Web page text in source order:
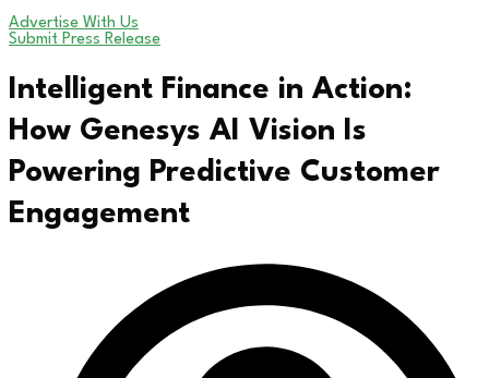
Advertise With Us
Submit Press Release
Intelligent Finance in Action:
How Genesys AI Vision Is
Powering Predictive Customer
Engagement